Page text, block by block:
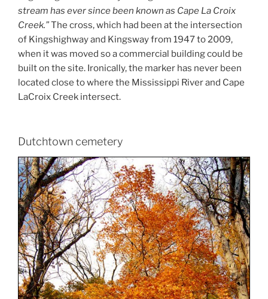
stream has ever since been known as Cape La Croix
Creek.”The cross, which had been at the intersection
of Kingshighway and Kingsway from 1947 to 2009,
when it was moved so a commercial building could be
built on the site. Ironically, the marker has never been
located close to where the Mississippi River and Cape
LaCroix Creek intersect.
Dutchtown cemetery